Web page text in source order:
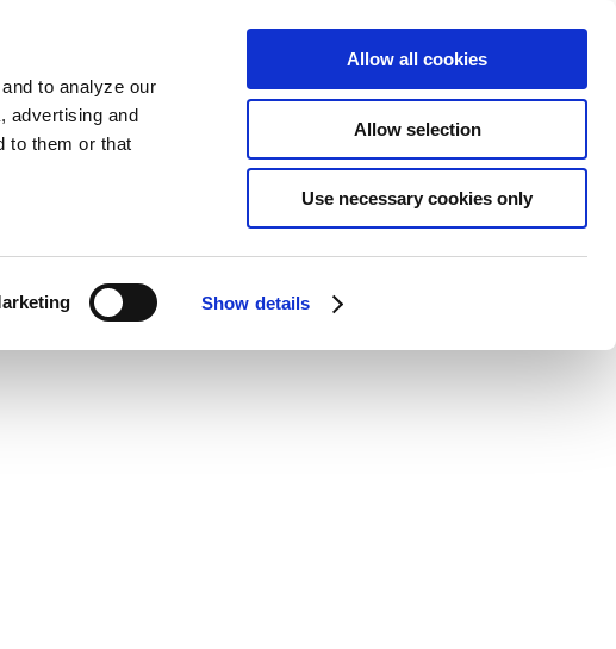
to analyze our
advertising and
to them or that
Show details
Allow all cookies
Allow selection
Use necessary cookies only